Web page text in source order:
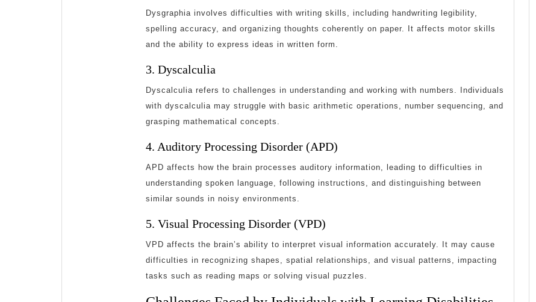
Dysgraphia involves difficulties with writing skills, including handwriting legibility,
spelling accuracy, and organizing thoughts coherently on paper. It affects motor skills
and the ability to express ideas in written form.
3. Dyscalculia
Dyscalculia refers to challenges in understanding and working with numbers. Individuals
with dyscalculia may struggle with basic arithmetic operations, number sequencing, and
grasping mathematical concepts.
4. Auditory Processing Disorder (APD)
APD affects how the brain processes auditory information, leading to difficulties in
understanding spoken language, following instructions, and distinguishing between
similar sounds in noisy environments.
5. Visual Processing Disorder (VPD)
VPD affects the brain’s ability to interpret visual information accurately. It may cause
difficulties in recognizing shapes, spatial relationships, and visual patterns, impacting
tasks such as reading maps or solving visual puzzles.